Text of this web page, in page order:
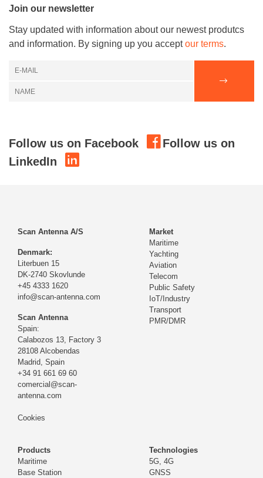
Join our newsletter
Stay updated with information about our newest produtcs
and information. By signing up you acceptour terms.
Follow us on Facebook
Follow us on
LinkedIn
Scan Antenna A/S
Denmark:
Literbuen 15
DK-2740 Skovlunde
+45 4333 1620
info@scan-antenna.com
Scan Antenna
Spain:
Calabozos 13, Factory 3
28108 Alcobendas
Madrid, Spain
+34 91 661 69 60
comercial@scan-
antenna.com
Cookies
Market
Maritime
Yachting
Aviation
Telecom
Public Safety
IoT/Industry
Transport
PMR/DMR
Products
Maritime
Base Station
Technologies
5G, 4G
GNSS